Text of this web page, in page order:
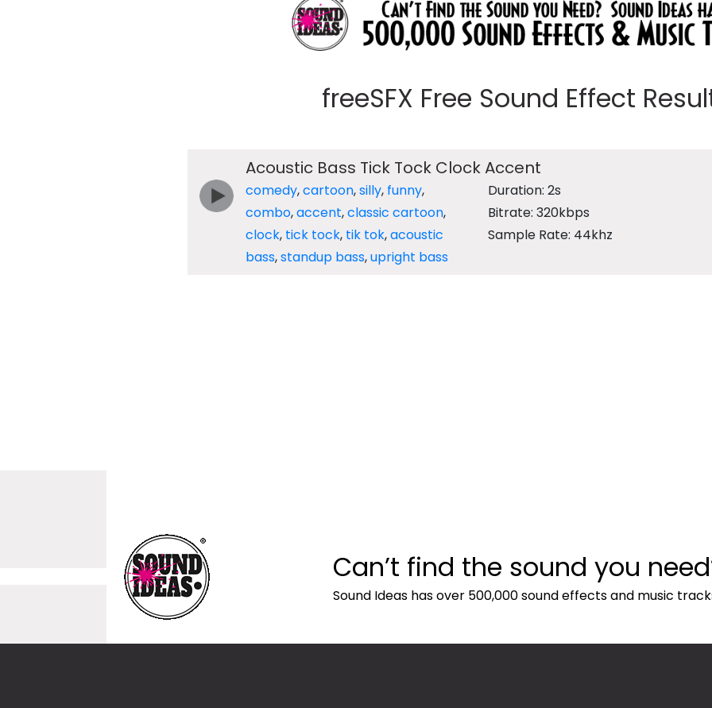
freeSFX Free Sound Effect
Acoustic Bass Tick Tock Clock Accent
comedy,cartoon,silly, funny,
combo,accent,classic cartoon,
clock, tick tock, tik tok,acoustic
bass,standup bass,upright bass
Duration: 2s
Bitrate: 320kbps
Sample Rate: 44khz
Can’t find the sound you
Sound Ideas has over 500,000 sound effects and music